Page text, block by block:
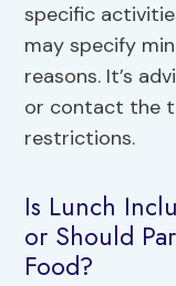
specific
may specify
reasons. It’s
or contact the
restrictions.
Is Lunch
or Should
Food?